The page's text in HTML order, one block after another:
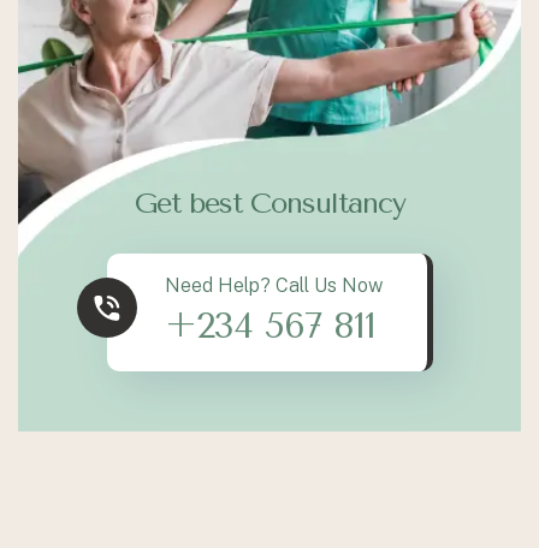
Get best Consultancy
Need Help? Call Us Now
+234 567 811